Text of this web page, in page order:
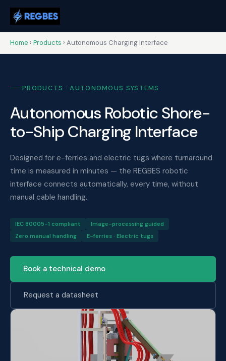
Home › Products › Autonomous Charging Interface
PRODUCTS · AUTONOMOUS SYSTEMS
Autonomous Robotic Shore-
to-Ship Charging Interface
Designed for e-ferries and electric tugs where turnaround
time is measured in minutes — the REGBES robotic
interface connects automatically, every time, without
manual cable handling.
IEC 80005-1 compliant
Image-processing guided
Zero manual handling
E-ferries · Electric tugs
Book a technical demo
Request a datasheet